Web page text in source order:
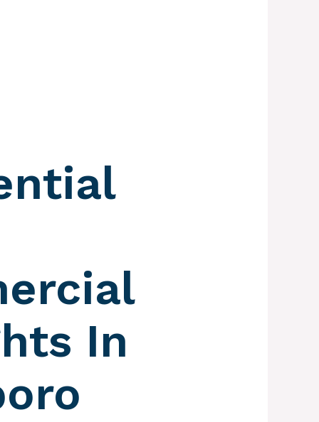
In